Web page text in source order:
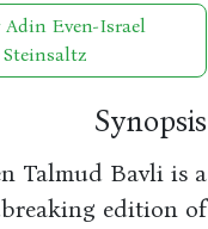
Adin Even-Israel
Steinsaltz
Synopsis
Talmud Bavli is a
edition of